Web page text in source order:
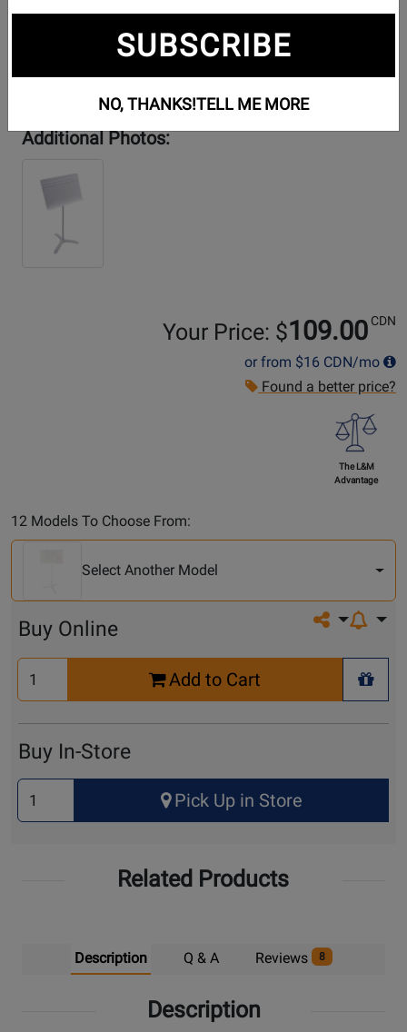
Additional Photos:
Your Price: $109.00 CDN
or from $16 CDN/mo
Found a better price?
The L&M
Advantage
12 Models To Choose From:
Another
Model
Select Another Model
Share on
Buy Online
Select
Quantity
Add to Cart
+
Buy In-Store
Select
Quantity
Pick Up in Store
Related Products
Description Q & A Reviews 8
Description
SUBSCRIBE
NO, THANKS!TELL ME MORE